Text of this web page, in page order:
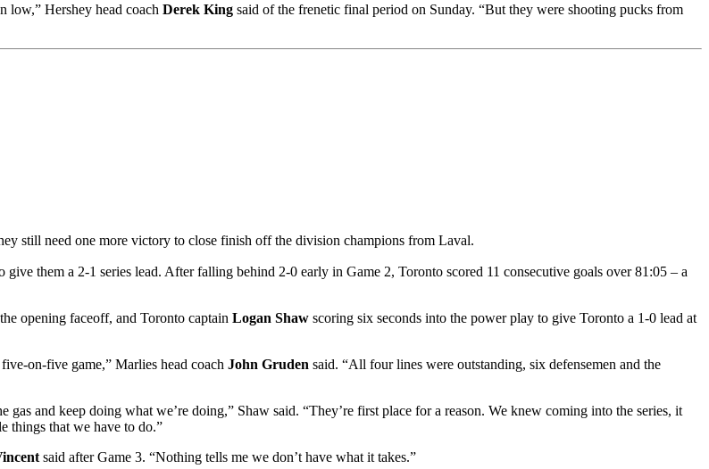
low,” Hershey head coach Derek King said of the frenetic final period on Sunday. “But they were shooting pucks from
still need one more victory to close finish off the division champions from Laval.
them a 2-1 series lead. After falling behind 2-0 early in Game 2, Toronto scored 11 consecutive goals over 81:05 – a
opening faceoff, and Toronto captain Logan Shaw scoring six seconds into the power play to give Toronto a 1-0 lead at
on-five game,” Marlies head coach John Gruden said. “All four lines were outstanding, six defensemen and the
and keep doing what we’re doing,” Shaw said. “They’re first place for a reason. We knew coming into the series, it
things that we have to do.”
said after Game 3. “Nothing tells me we don’t have what it takes.”